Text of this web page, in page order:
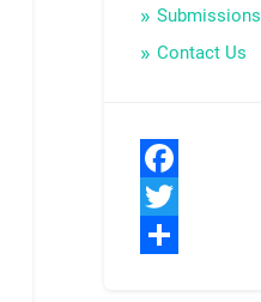
Submissions
Contact Us
Facebook
Twitter